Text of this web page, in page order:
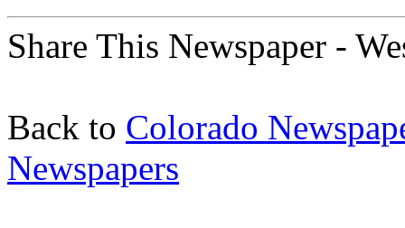
Share This Newspaper -
Back to Colorado
Newspapers